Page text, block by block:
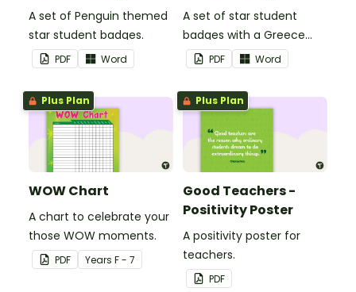
A set of Penguin themed
star student badges.
PDF Word
A set of star student
badges with a Greece
theme.
PDF Word
Plus Plan
WOW Chart
A chart to celebrate your
those WOW moments.
PDF Years F - 7
Plus Plan
Good Teachers -
Positivity Poster
A positivity poster for
teachers.
PDF